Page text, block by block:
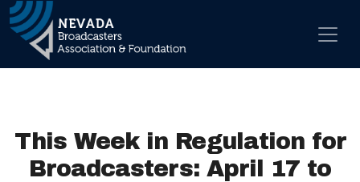
Main Navigation
This Week in Regulation for
Broadcasters: April 17 to